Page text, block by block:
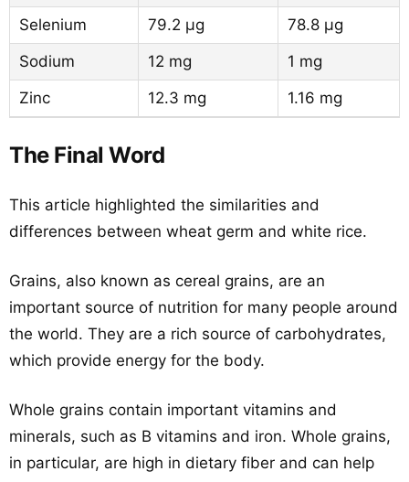
Selenium
79.2 µg
78.8 µg
Sodium
12 mg
1 mg
Zinc
12.3 mg 1.16 mg
The Final Word
This article highlighted the similarities and
differences between wheat germ and white rice.
Grains, also known as cereal grains, are an
important source of nutrition for many people around
the world. They are a rich source of carbohydrates,
which provide energy for the body.
Whole grains contain important vitamins and
minerals, such as B vitamins and iron. Whole grains,
in particular, are high in dietary fiber and can help